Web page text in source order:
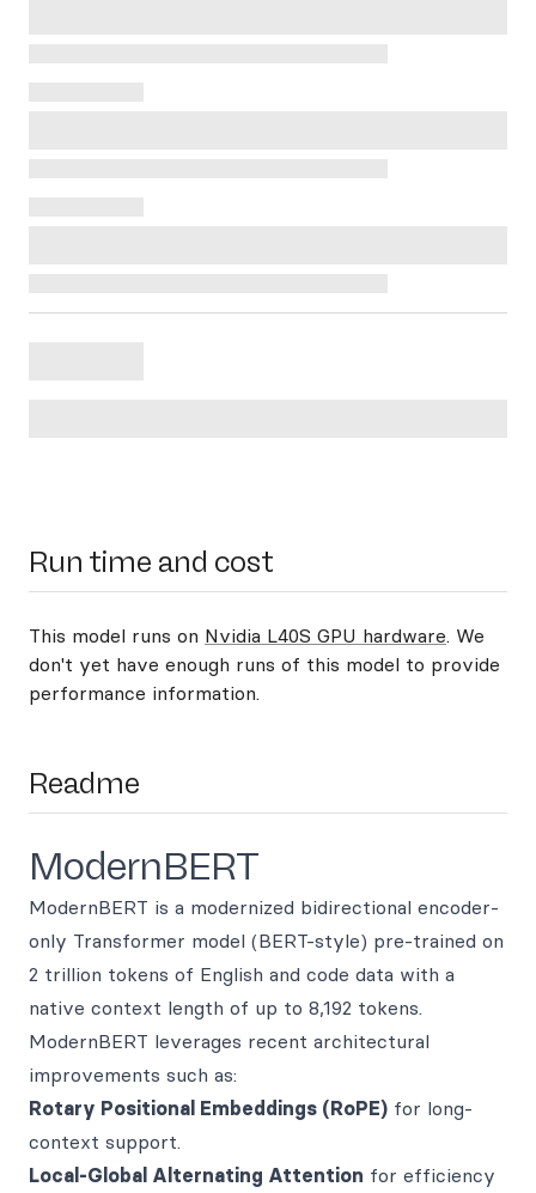
Run time and cost
This model runs on Nvidia L40S GPU hardware. We
don't yet have enough runs of this model to provide
performance information.
Readme
ModernBERT
ModernBERT is a modernized bidirectional encoder-
only Transformer model (BERT-style) pre-trained on
2 trillion tokens of English and code data with a
native context length of up to 8,192 tokens.
ModernBERT leverages recent architectural
improvements such as:
Rotary Positional Embeddings (RoPE) for long-
context support.
Local-Global Alternating Attention for efficiency